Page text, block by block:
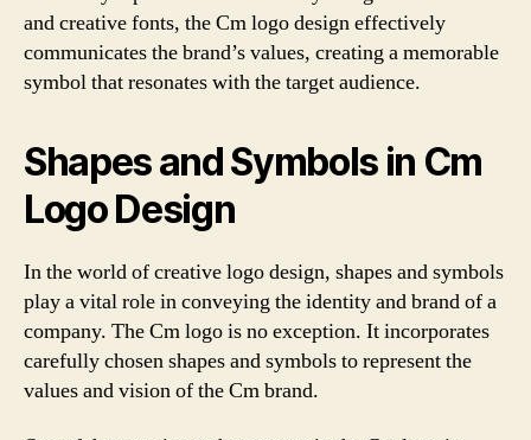
and creative fonts, the Cm logo design effectively
communicates the brand’s values, creating a memorable
symbol that resonates with the target audience.
Shapes and Symbols in Cm
Logo Design
In the world of creative logo design, shapes and symbols
play a vital role in conveying the identity and brand of a
company. The Cm logo is no exception. It incorporates
carefully chosen shapes and symbols to represent the
values and vision of the Cm brand.